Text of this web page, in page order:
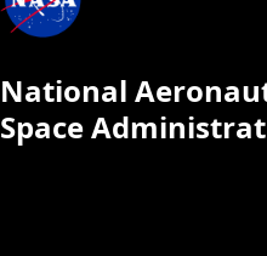
National
Space